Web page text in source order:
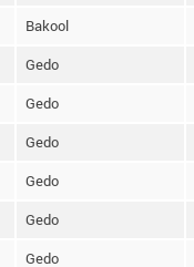
Bakool
Gedo
Gedo
Gedo
Gedo
Gedo
Gedo